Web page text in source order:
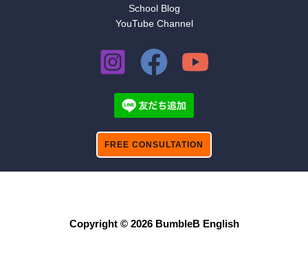
School Blog
YouTube Channel
FREE CONSULTATION
Copyright © 2026 BumbleB English